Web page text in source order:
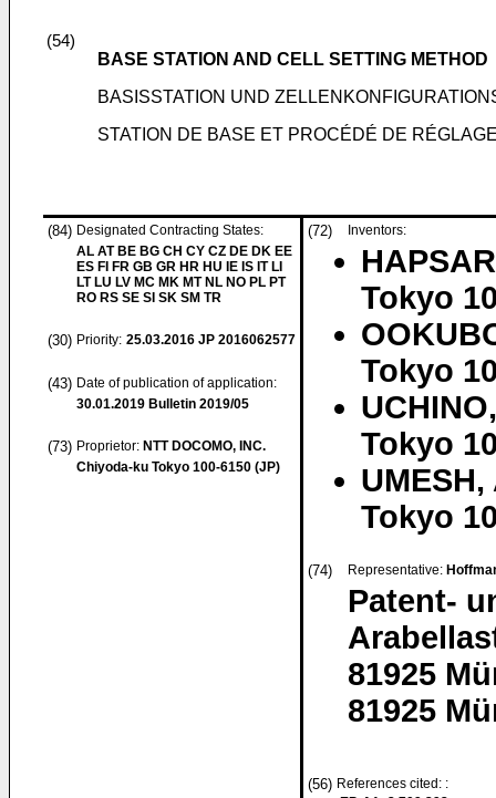
(54)
BASE STATION AND CELL SETTING METHOD
BASISSTATION UND
STATION DE BASE ET PROCÉDÉ DE
(84) Designated Contracting States:
AL AT BE BG CH CY CZ DE DK EE
ES FI FR GB GR HR HU IE IS IT LI
LT LU LV MC MK MT NL NO PL PT
RO RS SE SI SK SM TR
(30) Priority: 25.03.2016 JP 2016062577
(43) Date of publication of application:
30.01.2019 Bulletin 2019/05
(73) Proprietor: NTT DOCOMO, INC.
Chiyoda-ku Tokyo 100-6150 (JP)
(72) Inventors:
Tokyo
Tokyo
Tokyo
Tokyo
(74) Representative:
Patent-
81925
81925
(56) References cited: :